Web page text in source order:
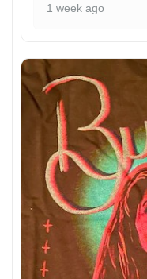
1 week ago